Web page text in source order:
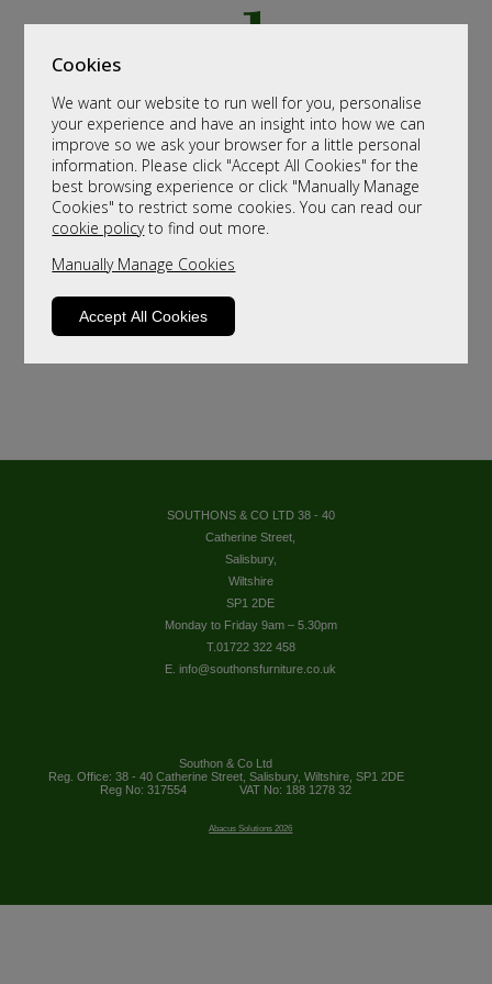
Cookies
We want our website to run well for you, personalise
your experience and have an insight into how we can
improve so we ask your browser for a little personal
information. Please click "Accept All Cookies" for the
best browsing experience or click "Manually Manage
Cookies" to restrict some cookies. You can read our
cookie policyto find out more.
Manually Manage Cookies
Accept All Cookies
SOUTHONS & CO LTD 38 - 40
Catherine Street,
Salisbury,
Wiltshire
SP1 2DE
Monday to Friday 9am – 5.30pm
T.01722 322 458
E. info@southonsfurniture.co.uk
Southon & Co Ltd
Reg. Office: 38 - 40 Catherine Street, Salisbury, Wiltshire, SP1 2DE
Reg No: 317554
VAT No: 188 1278 32
Abacus Solutions 2026